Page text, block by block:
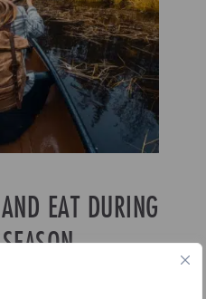
EAT DURING
visitors, with accommodation